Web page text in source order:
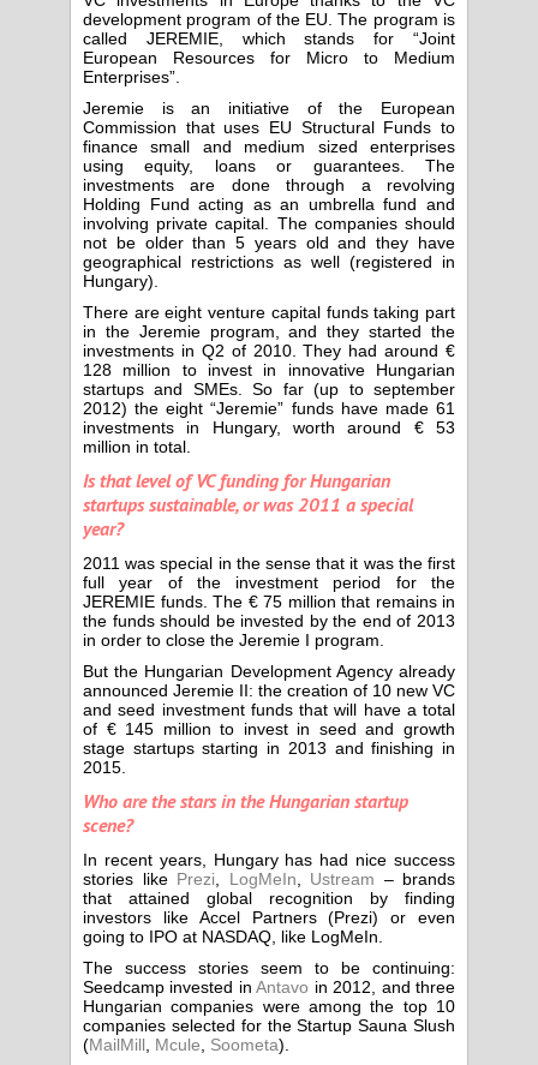
development program of the EU. The program is
called JEREMIE, which stands for “Joint
European Resources for Micro to Medium
Enterprises”.
Jeremie is an initiative of the European
Commission that uses EU Structural Funds to
finance small and medium sized enterprises
using equity, loans or guarantees. The
investments are done through a revolving
Holding Fund acting as an umbrella fund and
involving private capital. The companies should
not be older than 5 years old and they have
geographical restrictions as well (registered in
Hungary).
There are eight venture capital funds taking part
in the Jeremie program, and they started the
investments in Q2 of 2010. They had around €
128 million to invest in innovative Hungarian
startups and SMEs. So far (up to september
2012) the eight “Jeremie” funds have made 61
investments in Hungary, worth around € 53
million in total.
Is that level of VC funding for Hungarian
startups sustainable, or was 2011 a special
year?
2011 was special in the sense that it was the first
full year of the investment period for the
JEREMIE funds. The € 75 million that remains in
the funds should be invested by the end of 2013
in order to close the Jeremie I program.
But the Hungarian Development Agency already
announced Jeremie II: the creation of 10 new VC
and seed investment funds that will have a total
of € 145 million to invest in seed and growth
stage startups starting in 2013 and finishing in
2015.
Who are the stars in the Hungarian startup
scene?
In recent years, Hungary has had nice success
stories like Prezi LogMeIn Ustream – brands
that attained global recognition by finding
investors like Accel Partners (Prezi) or even
going to IPO at NASDAQ, like LogMeIn.
The success stories seem to be continuing:
Seedcamp invested inAntavo in 2012, and three
Hungarian companies were among the top 10
companies selected for the Startup Sauna Slush
(MailMill Mcule Soometa).